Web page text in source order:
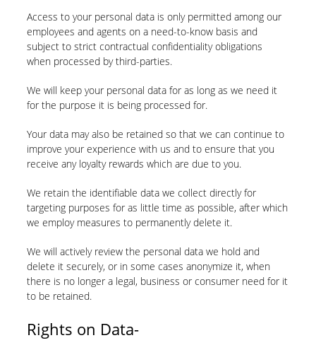
Access to your personal data is only permitted among our
employees and agents on a need-to-know basis and
subject to strict contractual confidentiality obligations
when processed by third-parties.
We will keep your personal data for as long as we need it
for the purpose it is being processed for.
Your data may also be retained so that we can continue to
improve your experience with us and to ensure that you
receive any loyalty rewards which are due to you.
We retain the identifiable data we collect directly for
targeting purposes for as little time as possible, after which
we employ measures to permanently delete it.
We will actively review the personal data we hold and
delete it securely, or in some cases anonymize it, when
there is no longer a legal, business or consumer need for it
to be retained.
Rights on Data-